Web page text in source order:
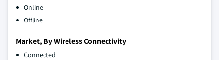
Online
Offline
Market, By Wireless Connectivity
Connected